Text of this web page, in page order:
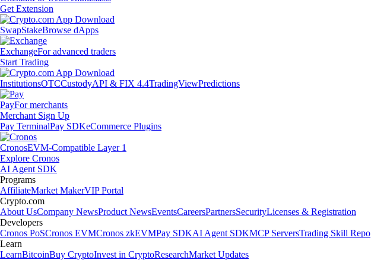
Get Extension
SwapStakeBrowse dApps
ExchangeFor advanced traders
Start Trading
InstitutionsOTCCustodyAPI & FIX 4.4TradingViewPredictions
PayFor merchants
Merchant Sign Up
Pay TerminalPay SDKeCommerce Plugins
CronosEVM-Compatible Layer 1
Explore Cronos
AI Agent SDK
Programs
AffiliateMarket MakerVIP Portal
Crypto.com
About UsCompany NewsProduct NewsEventsCareersPartnersSecurityLicenses & Registration
Developers
Cronos PoSCronos EVMCronos zkEVMPay SDKAI Agent SDKMCP ServersTrading Skill Repo
Learn
LearnBitcoinBuy CryptoInvest in CryptoResearchMarket Updates